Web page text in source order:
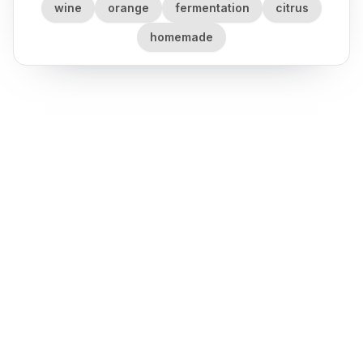
wine orange fermentation citrus
homemade